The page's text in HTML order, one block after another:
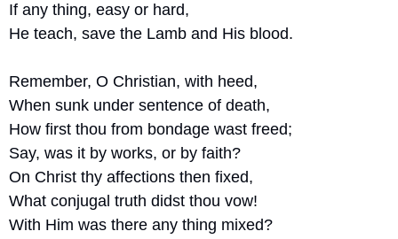
If any thing, easy or hard,
He teach, save the Lamb and His blood.
Remember, O Christian, with heed,
When sunk under sentence of death,
How first thou from bondage wast freed;
Say, was it by works, or by faith?
On Christ thy affections then fixed,
What conjugal truth didst thou vow!
With Him was there any thing mixed?